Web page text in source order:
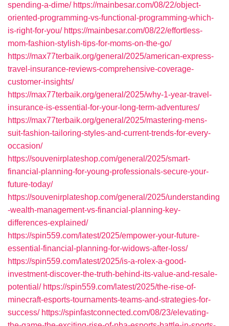
spending-a-dime/ https://mainbesar.com/08/22/object-
oriented-programming-vs-functional-programming-which-
is-right-for-you/ https://mainbesar.com/08/22/effortless-
mom-fashion-stylish-tips-for-moms-on-the-go/
https://max77terbaik.org/general/2025/american-express-
travel-insurance-reviews-comprehensive-coverage-
customer-insights/
https://max77terbaik.org/general/2025/why-1-year-travel-
insurance-is-essential-for-your-long-term-adventures/
https://max77terbaik.org/general/2025/mastering-mens-
suit-fashion-tailoring-styles-and-current-trends-for-every-
occasion/
https://souvenirplateshop.com/general/2025/smart-
financial-planning-for-young-professionals-secure-your-
future-today/
https://souvenirplateshop.com/general/2025/understanding
-wealth-management-vs-financial-planning-key-
differences-explained/
https://spin559.com/latest/2025/empower-your-future-
essential-financial-planning-for-widows-after-loss/
https://spin559.com/latest/2025/is-a-rolex-a-good-
investment-discover-the-truth-behind-its-value-and-resale-
potential/ https://spin559.com/latest/2025/the-rise-of-
minecraft-esports-tournaments-teams-and-strategies-for-
success/ https://spinfastconnected.com/08/23/elevating-